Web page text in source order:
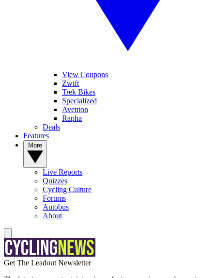
View Coupons
Zwift
Trek Bikes
Specialized
Aventon
Rapha
Deals
Features
Live Reports
Quizzes
Cycling Culture
Forums
Autobus
About
Get The Leadout Newsletter